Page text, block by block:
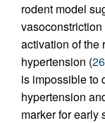
rodent model
activation of the
hypertension (26
is impossible to
hypertension
marker for early